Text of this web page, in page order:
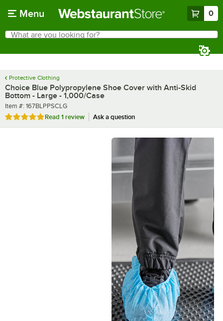
Menu 0
Search
What are you looking for?
Protective Clothing
Choice Blue Polypropylene Shoe Cover with Anti-Skid
Bottom - Large - 1,000/Case
Item number
Item #: 167BLPPSCLG
Rated 5 out of 5 stars
Read 1 review Ask a question